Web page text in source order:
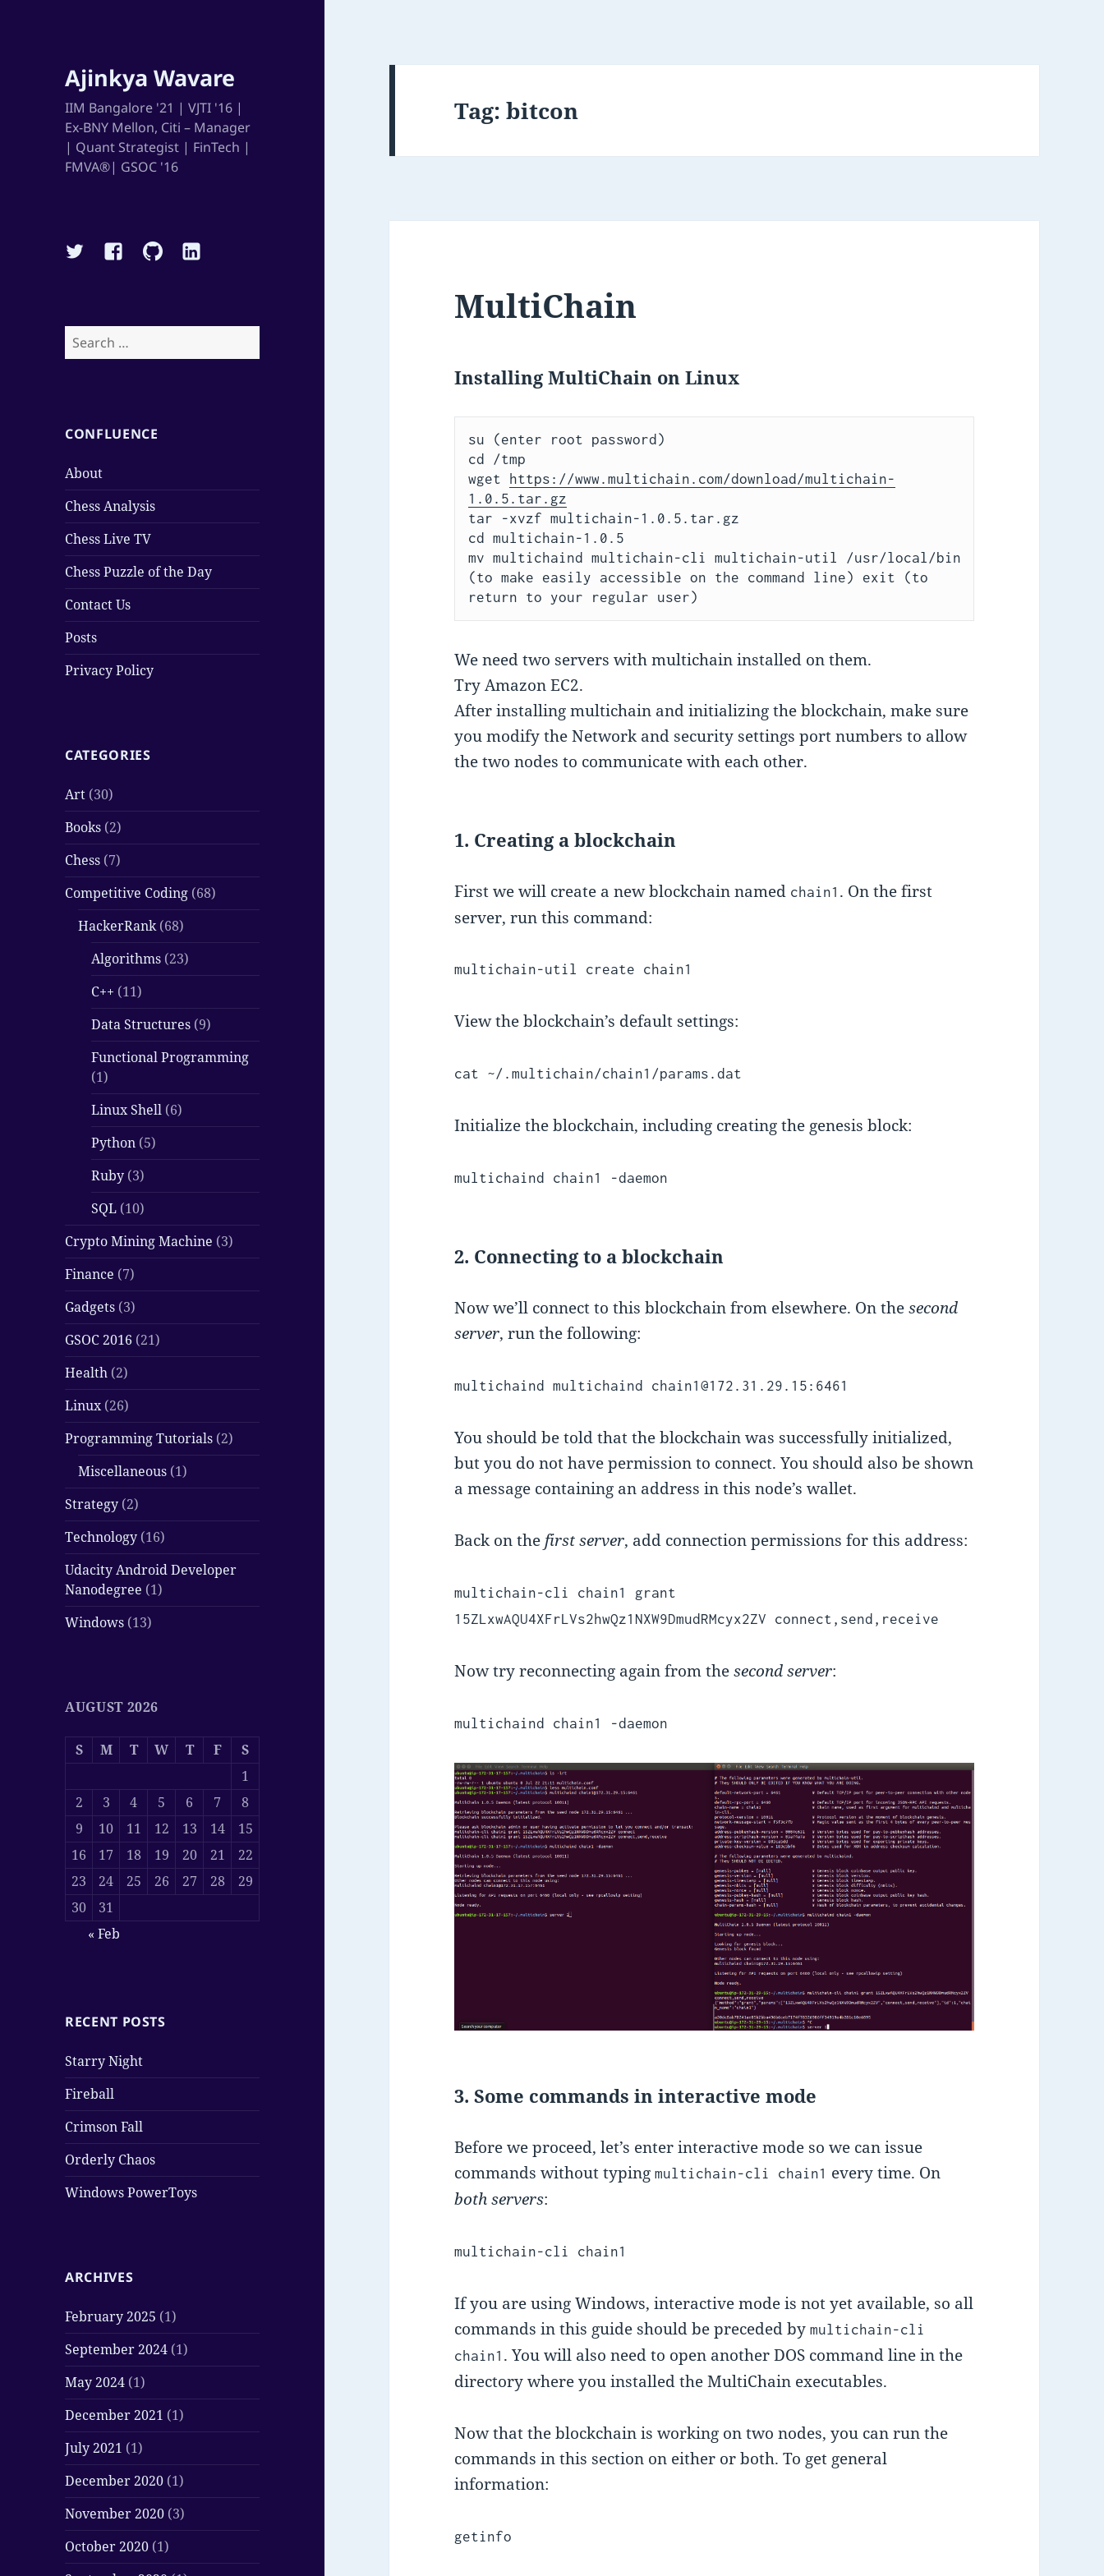
Ajinkya Wavare
IIM Bangalore '21 | VJTI '16 |
Ex-BNY Mellon, Citi – Manager
| Quant Strategist | FinTech |
FMVA®| GSOC '16
TwitterFacebookGithubLinkedin
Search
for:
CONFLUENCE
About
Chess Analysis
Chess Live TV
Chess Puzzle of the Day
Contact Us
Posts
Privacy Policy
CATEGORIES
Art (30)
Books (2)
Chess (7)
Competitive Coding (68)
HackerRank(68)
Algorithms (23)
C++ (11)
Data Structures (9)
Functional Programming
(1)
Linux Shell (6)
Python (5)
Ruby (3)
SQL (10)
Crypto Mining Machine (3)
Finance (7)
Gadgets (3)
GSOC 2016 (21)
Health (2)
Linux(26)
Programming Tutorials (2)
Miscellaneous (1)
Strategy (2)
Technology (16)
Udacity Android Developer
Nanodegree (1)
Windows (13)
AUGUST 2026
S M T W T F
S
1
2
3 4 5 6 7
8
9
10 11 12 13 14
15
16
17 18 19 20 21
22
23
24 25 26 27 28
29
30
31
« Feb
RECENT POSTS
Starry Night
Fireball
Crimson Fall
Orderly Chaos
Windows PowerToys
ARCHIVES
February 2025 (1)
September 2024 (1)
May 2024 (1)
December 2021 (1)
July 2021 (1)
December 2020 (1)
November 2020 (3)
October 2020 (1)
Tag:bitcon
MultiChain
Installing MultiChain on Linux
su
cd /tmp
wget
https://www.multichain.com/download/multichain-
1.0.5.tar.gz
tar -xvzf multichain-1.0.5.tar.gz
cd multichain-1.0.5
(to make easily accessible on the command line) exit
(to
return to your regular user)
We need two servers with multichain installed on them.
Try Amazon EC2.
After installing multichain and initializing the blockchain, make sure
you modify the Network and security settings port numbers to allow
the two nodes to communicate with each other.
1. Creating a blockchain
First we will create a new blockchain named chain1 . On the first
server, run this command:
multichain-util create chain1
View the blockchain’s default settings:
cat ~/.multichain/chain1/params.dat
Initialize the blockchain, including creating the genesis block:
multichaind chain1 -daemon
2. Connecting to a blockchain
Now we’ll connect to this blockchain from elsewhere. On thesecond
server, run the following:
multichaindmultichaind chain1@172.31.29.15:6461
You should be told that the blockchain was successfully initialized,
but you do not have permission to connect. You should also be shown
a message containing an address in this node’s wallet.
Back on thefirst server, add connection permissions for this address:
multichain-cli chain1 grant
15ZLxwAQU4XFrLVs2hwQz1NXW9DmudRMcyx2ZV connect,send,receive
Now try reconnecting again from thesecond server:
multichaind chain1 -daemon
3. Some commands in interactive mode
Before we proceed, let’s enter interactive mode so we can issue
commands without typingmultichain-cli chain1 every time. On
both servers:
multichain-cli chain1
If you are using Windows, interactive mode is not yet available, so all
commands in this guide should be preceded bymultichain-cli
chain1 . You will also need to open another DOS command line in the
directory where you installed the MultiChain executables.
Now that the blockchain is working on two nodes, you can run the
commands in this section on either or both. To get general
information:
getinfo